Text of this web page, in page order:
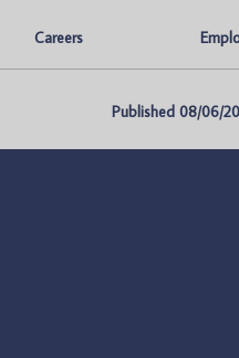
Careers
Published 08/06/